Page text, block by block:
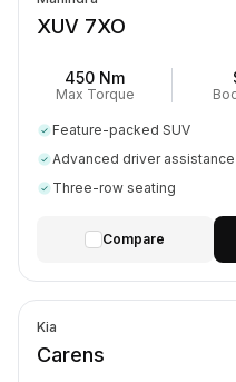
XUV 7XO
450 Nm
Max Torque
Feature-packed SUV
Advanced driver
Three-row seating
Compare
Kia
Carens